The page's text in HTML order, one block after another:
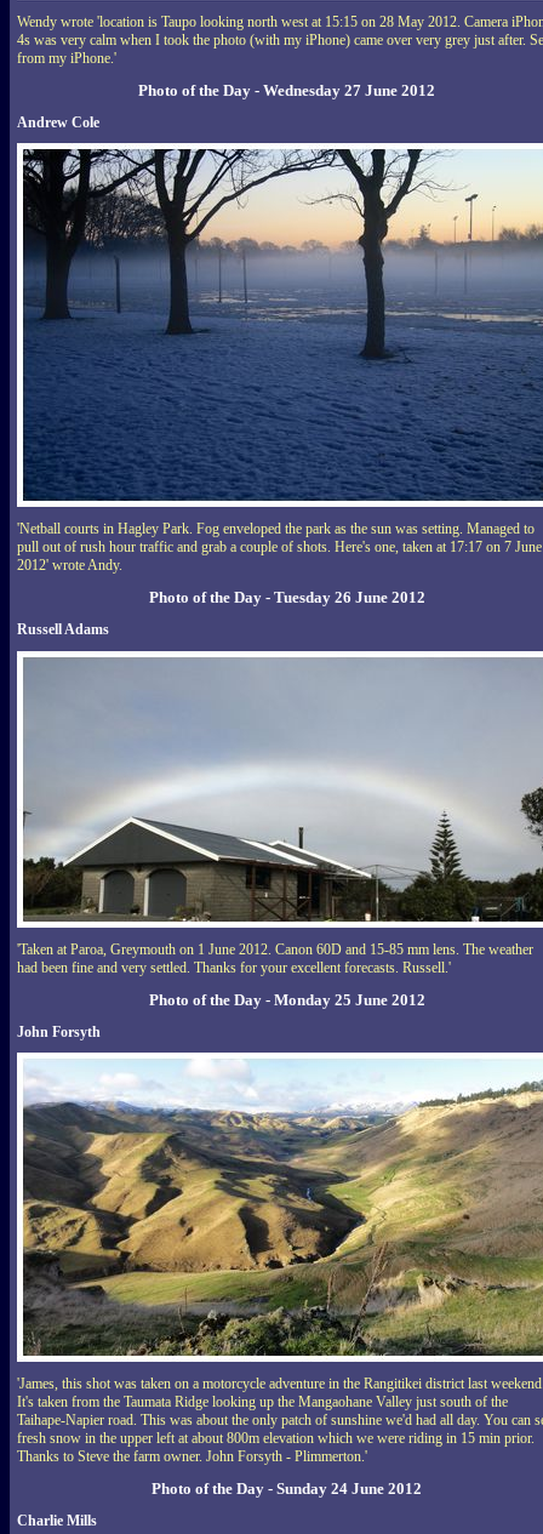
Wendy wrote 'location is Taupo looking north west at 15:15 on 28 May 2012. Camera
4s was very calm when I took the photo (with my iPhone) came over very grey just after.
from my iPhone.'
Photo of the Day - Wednesday 27 June 2012
Andrew Cole
'Netball courts in Hagley Park. Fog enveloped the park as the sun was setting. Managed to
pull out of rush hour traffic and grab a couple of shots. Here's one, taken at 17:17 on 7 June
2012' wrote Andy.
Photo of the Day - Tuesday 26 June 2012
Russell Adams
'Taken at Paroa, Greymouth on 1 June 2012. Canon 60D and 15-85 mm lens. The weather
had been fine and very settled. Thanks for your excellent forecasts. Russell.'
Photo of the Day - Monday 25 June 2012
John Forsyth
'James, this shot was taken on a motorcycle adventure in the Rangitikei district last
It's taken from the Taumata Ridge looking up the Mangaohane Valley just south of the
Taihape-Napier road. This was about the only patch of sunshine we'd had all day. You can
fresh snow in the upper left at about 800m elevation which we were riding in 15 min prior.
Thanks to Steve the farm owner. John Forsyth - Plimmerton.'
Photo of the Day - Sunday 24 June 2012
Charlie Mills